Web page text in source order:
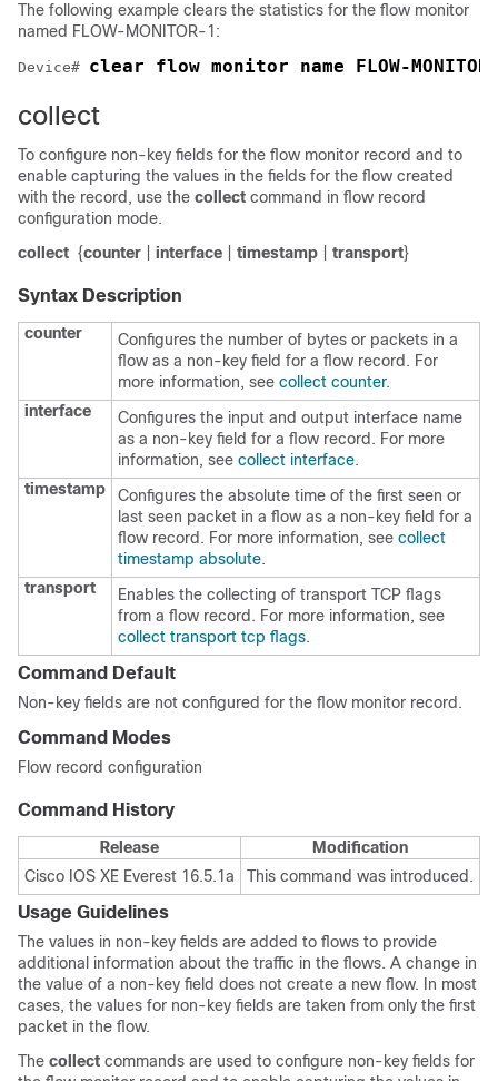
The following example clears the statistics for the flow monitor
named FLOW-MONITOR-1:
Device# clear flow monitor name FLOW-
collect
To configure non-key fields for the flow monitor record and to
enable capturing the values in the fields for the flow created
with the record, use the collect command in flow record
configuration mode.
collect {counter interface timestamp transport}
Syntax Description
counter
Configures the number of bytes or packets in a
flow as a non-key field for a flow record. For
more information, see collect counter.
interface
Configures the input and output interface name
as a non-key field for a flow record. For more
information, see collect interface.
timestamp
Configures the absolute time of the first seen or
last seen packet in a flow as a non-key field for a
flow record. For more information, see collect
timestamp absolute.
transport
Enables the collecting of transport TCP flags
from a flow record. For more information, see
collect transport tcp flags.
Command Default
Non-key fields are not configured for the flow monitor record.
Command Modes
Flow record configuration
Command History
Release
Modification
Cisco IOS XE Everest 16.5.1a
This command was introduced.
Usage Guidelines
The values in non-key fields are added to flows to provide
additional information about the traffic in the flows. A change in
the value of a non-key field does not create a new flow. In most
cases, the values for non-key fields are taken from only the first
packet in the flow.
The collect commands are used to configure non-key fields for